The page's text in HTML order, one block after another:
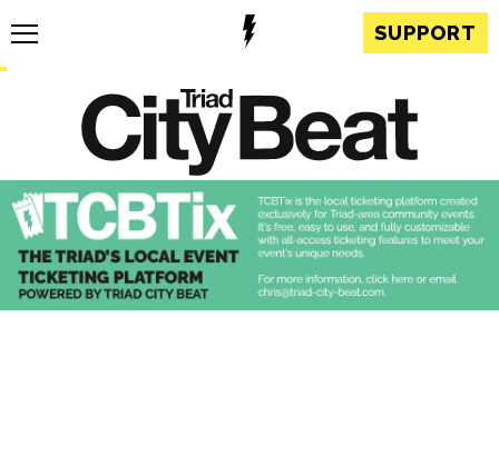
SUPPORT